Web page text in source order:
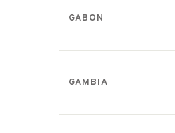
GABON
GAMBIA